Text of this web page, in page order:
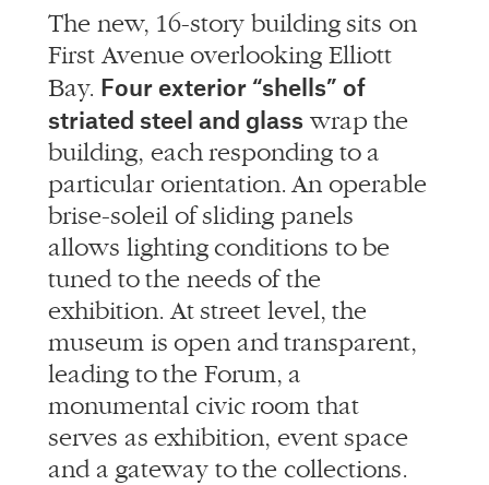
The new, 16-story building sits on
First Avenue overlooking Elliott
Bay. Four exterior “shells” of
striated steel and glass wrap the
building, each responding to a
particular orientation. An operable
brise-soleil of sliding panels
allows lighting conditions to be
tuned to the needs of the
exhibition. At street level, the
museum is open and transparent,
leading to the Forum, a
monumental civic room that
serves as exhibition, event space
and a gateway to the collections.